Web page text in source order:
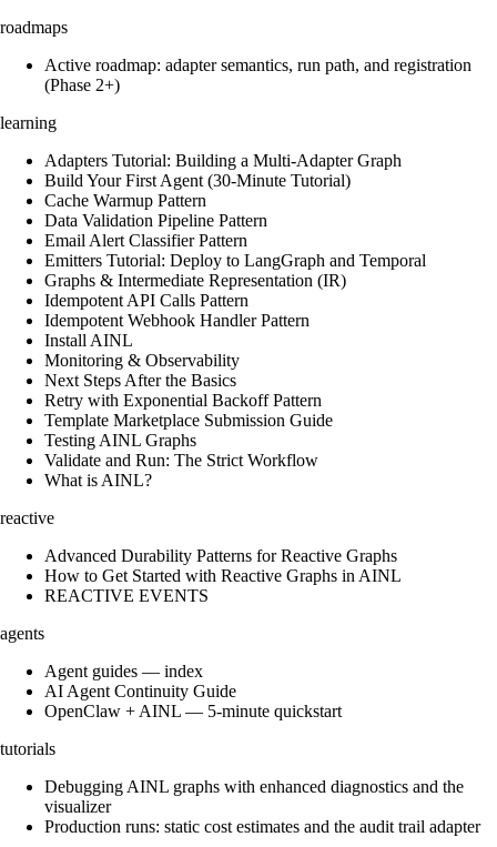
roadmaps
Active roadmap: adapter semantics, run path, and registration
(Phase 2+)
learning
Adapters Tutorial: Building a Multi-Adapter Graph
Build Your First Agent (30-Minute Tutorial)
Cache Warmup Pattern
Data Validation Pipeline Pattern
Email Alert Classifier Pattern
Emitters Tutorial: Deploy to LangGraph and Temporal
Graphs & Intermediate Representation (IR)
Idempotent API Calls Pattern
Idempotent Webhook Handler Pattern
Install AINL
Monitoring & Observability
Next Steps After the Basics
Retry with Exponential Backoff Pattern
Template Marketplace Submission Guide
Testing AINL Graphs
Validate and Run: The Strict Workflow
What is AINL?
reactive
Advanced Durability Patterns for Reactive Graphs
How to Get Started with Reactive Graphs in AINL
REACTIVE EVENTS
agents
Agent guides — index
AI Agent Continuity Guide
OpenClaw + AINL — 5-minute quickstart
tutorials
Debugging AINL graphs with enhanced diagnostics and the
visualizer
Production runs: static cost estimates and the audit trail adapter